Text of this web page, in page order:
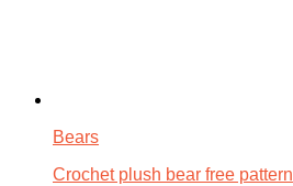
Bears
Crochet plush bear free pattern